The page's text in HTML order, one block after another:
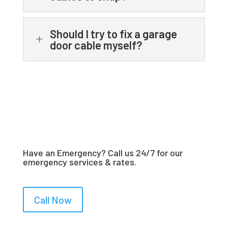
L
Should I try to fix a garage
door cable myself?
Have an Emergency? Call us 24/7 for our
emergency services & rates.
Call Now